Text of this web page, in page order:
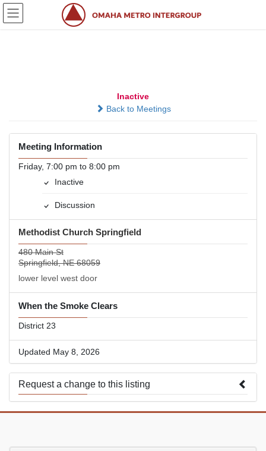
Skip
Skip
Inactive
Back to Meetings
Meeting Information
Friday, 7:00 pm to 8:00 pm
Inactive
Discussion
Methodist Church Springfield
480 Main St
Springfield, NE 68059
lower level west door
When the Smoke Clears
District 23
Updated May 8, 2026
Request a change to this listing
Use this form to submit a change to the meeting information